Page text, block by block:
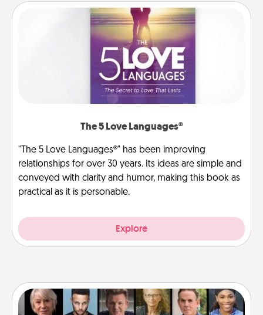
The 5 Love Languages®
"The 5 Love Languages®" has been improving
relationships for over 30 years. Its ideas are simple and
conveyed with clarity and humor, making this book as
practical as it is personable.
Explore
Masterclass